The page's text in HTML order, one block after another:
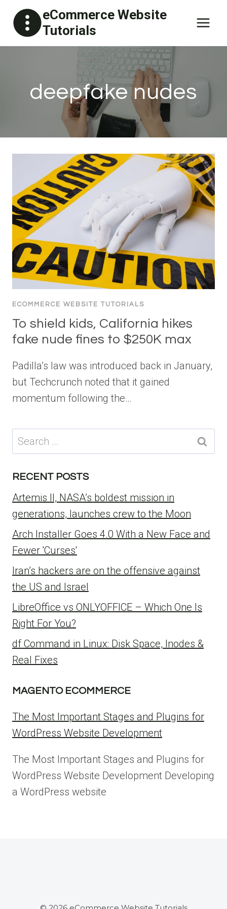
content
eCommerce Website
Tutorials
deepfake nudes
ECOMMERCE WEBSITE TUTORIALS
To shield kids, California hikes
fake nude fines to $250K max
Padilla’s law was introduced back in January,
but Techcrunch noted that it gained
momentum following the…
Search
for:
RECENT POSTS
Artemis II, NASA’s boldest mission in
generations, launches crew to the Moon
Arch Installer Goes 4.0 With a New Face and
Fewer 'Curses'
Iran’s hackers are on the offensive against
the US and Israel
LibreOffice vs ONLYOFFICE – Which One Is
Right For You?
df Command in Linux: Disk Space, Inodes &
Real Fixes
MAGENTO ECOMMERCE
The Most Important Stages and Plugins for
WordPress Website Development
The Most Important Stages and Plugins for
WordPress Website Development Developing
a WordPress website